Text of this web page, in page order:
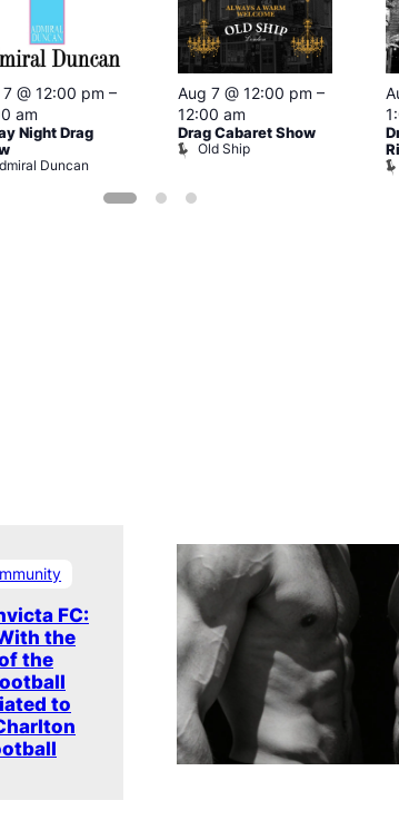
@ 12:00 pm –
am
Night Drag
Duncan
Aug 7 @ 12:00 pm –
12:00 am
Drag Cabaret Show
Old Ship
FC:
the
the
to